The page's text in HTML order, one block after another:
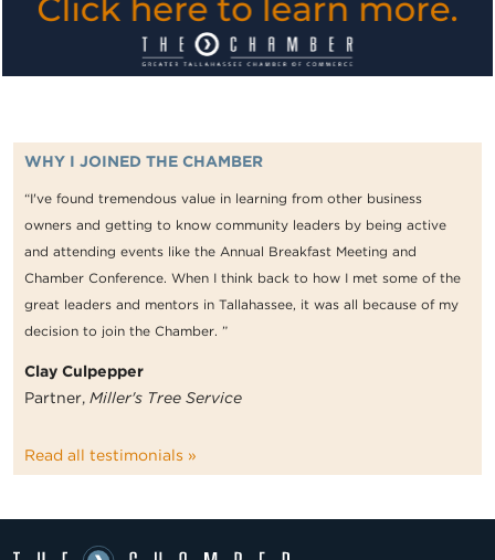
WHY I JOINED THE CHAMBER
“I've found tremendous value in learning from other business
owners and getting to know community leaders by being active
and attending events like the Annual Breakfast Meeting and
Chamber Conference. When I think back to how I met some of the
great leaders and mentors in Tallahassee, it was all because of my
decision to join the Chamber. ”
Clay Culpepper
Partner, Miller's Tree Service
Read all testimonials »